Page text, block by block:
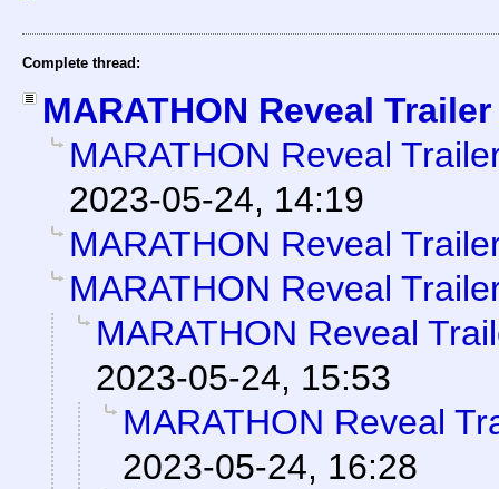
Complete thread:
MARATHON Reveal Trailer
MARATHON Reveal
2023-05-24, 14:19
MARATHON Reveal
MARATHON Reveal
MARATHON Reveal
2023-05-24, 15:53
MARATHON Reveal
2023-05-24, 16:28